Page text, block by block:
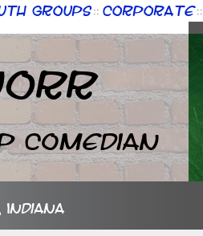
Groups :: Corporate ::
Comedian
Indiana